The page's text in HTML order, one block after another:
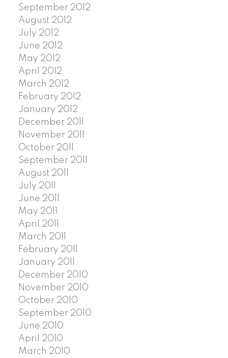
September 2012
August 2012
July 2012
June 2012
May 2012
April 2012
March 2012
February 2012
January 2012
December 2011
November 2011
October 2011
September 2011
August 2011
July 2011
June 2011
May 2011
April 2011
March 2011
February 2011
January 2011
December 2010
November 2010
October 2010
September 2010
June 2010
April 2010
March 2010